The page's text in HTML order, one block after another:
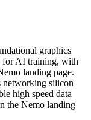
graphics
for AI training, with
landing page.
networking silicon
high speed data
the Nemo landing